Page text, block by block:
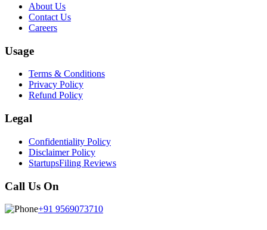
About Us
Contact Us
Careers
Usage
Terms & Conditions
Privacy Policy
Refund Policy
Legal
Confidentiality Policy
Disclaimer Policy
StartupsFiling Reviews
Call Us On
+91 9569073710